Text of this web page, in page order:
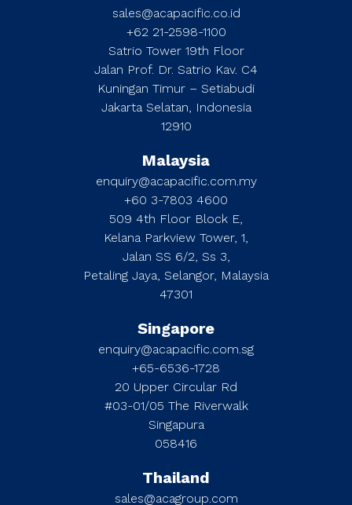
sales@acapacific.co.id
+62 21-2598-1100
Satrio Tower 19th Floor
Jalan Prof. Dr. Satrio Kav. C4
Kuningan Timur – Setiabudi
Jakarta Selatan, Indonesia
12910
Malaysia
enquiry@acapacific.com.my
+60 3-7803 4600
509 4th Floor Block E,
Kelana Parkview Tower, 1,
Jalan SS 6/2, Ss 3,
Petaling Jaya, Selangor, Malaysia
47301
Singapore
enquiry@acapacific.com.sg
+65-6536-1728
20 Upper Circular Rd
#03-01/05 The Riverwalk
Singapura
058416
Thailand
sales@acagroup.com